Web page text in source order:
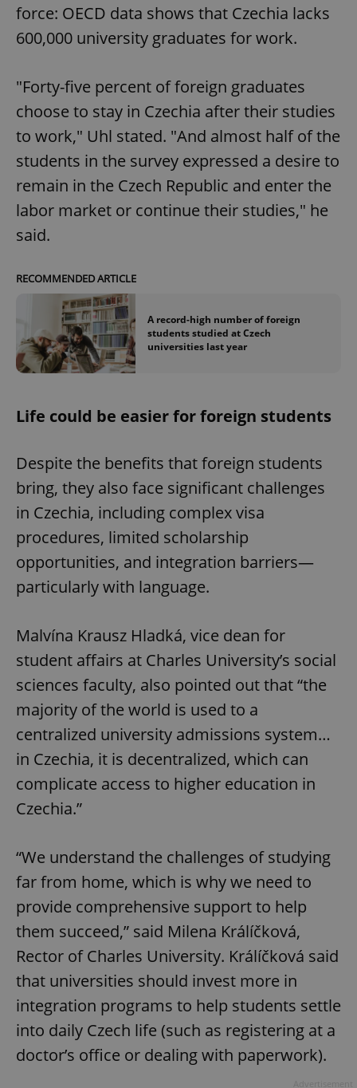
force: OECD data shows that Czechia lacks
600,000 university graduates for work.
"Forty-five percent of foreign graduates
choose to stay in Czechia after their studies
to work," Uhl stated. "And almost half of the
students in the survey expressed a desire to
remain in the Czech Republic and enter the
labor market or continue their studies," he
said.
RECOMMENDED ARTICLE
A record-high number of foreign
students studied at Czech
universities last year
Life could be easier for foreign students
Despite the benefits that foreign students
bring, they also face significant challenges
in Czechia, including complex visa
procedures, limited scholarship
opportunities, and integration barriers—
particularly with language.
Malvína Krausz Hladká, vice dean for
student affairs at Charles University’s social
sciences faculty, also pointed out that “the
majority of the world is used to a
centralized university admissions system…
in Czechia, it is decentralized, which can
complicate access to higher education in
Czechia.”
“We understand the challenges of studying
far from home, which is why we need to
provide comprehensive support to help
them succeed,” said Milena Králíčková,
Rector of Charles University. Králíčková said
that universities should invest more in
integration programs to help students settle
into daily Czech life (such as registering at a
doctor’s office or dealing with paperwork).